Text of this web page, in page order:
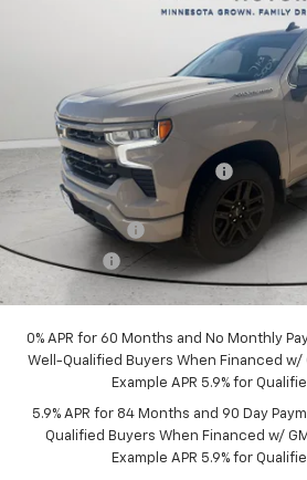
Stock:30029
Courtesy Transportation Unit
MSRP:
Price reduction below MSRP:
Internet Price:
Customer Cash
Bonus Cash
0% APR for 60 Months and No Monthly
Well-Qualified Buyers When Financed w/
Example APR 5.9% for
5.9% APR for 84 Months and 90 Day
Qualified Buyers When Financed w/
Example APR 5.9% for